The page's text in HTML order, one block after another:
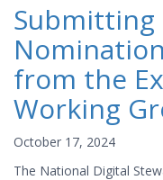
Submitting
from the
Working
October 17, 2024
The National Digital